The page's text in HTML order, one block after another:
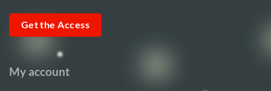
My account
Get the Access